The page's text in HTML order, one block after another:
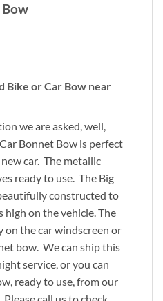
Bow
Bike or Car Bow near
we are asked, well,
Bonnet Bow is perfect
car. The metallic
ready to use. The Big
constructed to
on the vehicle. The
on the car windscreen or
bow. We can ship this
service, or you can
ready to use, from our